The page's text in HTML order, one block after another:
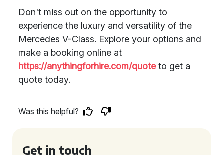
Don't miss out on the opportunity to
experience the luxury and versatility of the
Mercedes V-Class. Explore your options and
make a booking online at
https://anythingforhire.com/quoteto get a
quote today.
Was this helpful?
Get in touch